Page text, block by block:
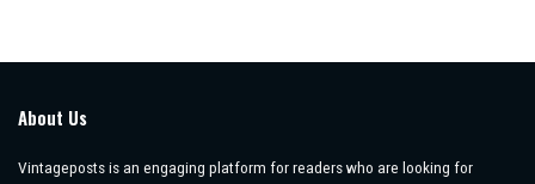
About Us
Vintageposts is an engaging platform for readers who are looking for